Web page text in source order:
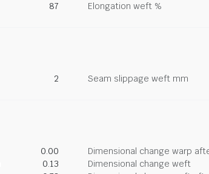
87 Elongation weft %
2 Seam slippage weft mm
0.00
Dimensional change warp
0.13
Dimensional change weft